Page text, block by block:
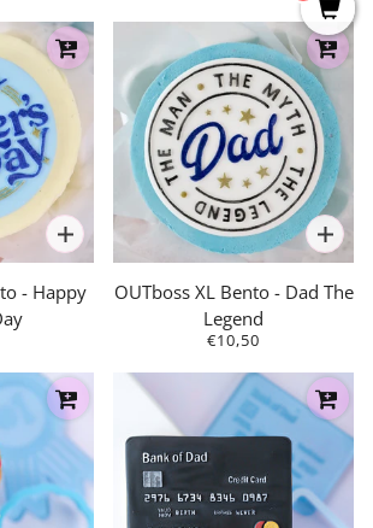
- Happy
OUTboss XL Bento - Dad The
Legend
€10,50